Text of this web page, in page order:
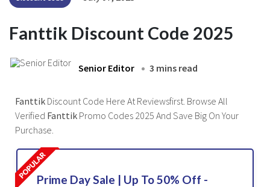
Fanttik Discount Code 2025
Senior Editor 3 mins read
Fanttik Discount Code Here At Reviewsfirst. Browse All
Verified Fanttik Promo Codes 2025 And Save Big On Your
Purchase.
Prime Day Sale | Up To 50% Off -